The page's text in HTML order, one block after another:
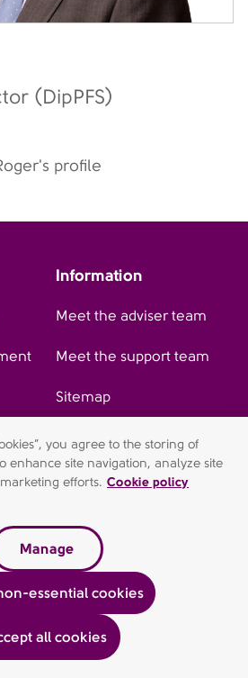
(DipPFS)
profile
Information
Meet the adviser team
Meet the support team
Sitemap
(St Albans) is a trading style of AFH
Services Register no 216704.
Wales. Company Number 04049180.
Albans, Hertfordshire, AL1 5FL.
Buntsford Drive, Stoke Heath,
B60 4JE. AFH Independent
is a wholly-owned subsidiary of AFH
no: 07638831).
you agree to the storing of
enhance site navigation, analyze site
efforts. Cookie policy
Manage
essential cookies
all cookies